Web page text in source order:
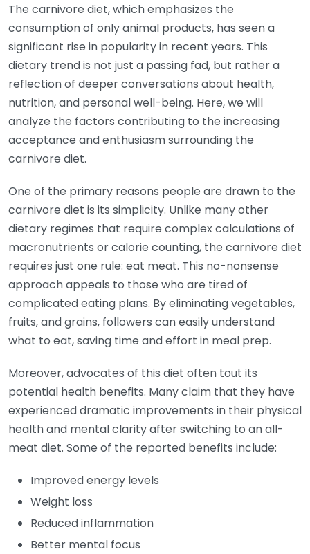
The carnivore diet, which emphasizes the
consumption of only animal products, has seen a
significant rise in popularity in recent years. This
dietary trend is not just a passing fad, but rather a
reflection of deeper conversations about health,
nutrition, and personal well-being. Here, we will
analyze the factors contributing to the increasing
acceptance and enthusiasm surrounding the
carnivore diet.
One of the primary reasons people are drawn to the
carnivore diet is its simplicity. Unlike many other
dietary regimes that require complex calculations of
macronutrients or calorie counting, the carnivore diet
requires just one rule: eat meat. This no-nonsense
approach appeals to those who are tired of
complicated eating plans. By eliminating vegetables,
fruits, and grains, followers can easily understand
what to eat, saving time and effort in meal prep.
Moreover, advocates of this diet often tout its
potential health benefits. Many claim that they have
experienced dramatic improvements in their physical
health and mental clarity after switching to an all-
meat diet. Some of the reported benefits include:
Improved energy levels
Weight loss
Reduced inflammation
Better mental focus